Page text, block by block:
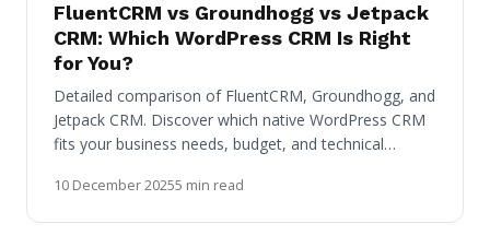
FluentCRM vs Groundhogg vs Jetpack
CRM: Which WordPress CRM Is Right
for You?
Detailed comparison of FluentCRM, Groundhogg, and
Jetpack CRM. Discover which native WordPress CRM
fits your business needs, budget, and technical…
10 December 20255 min read